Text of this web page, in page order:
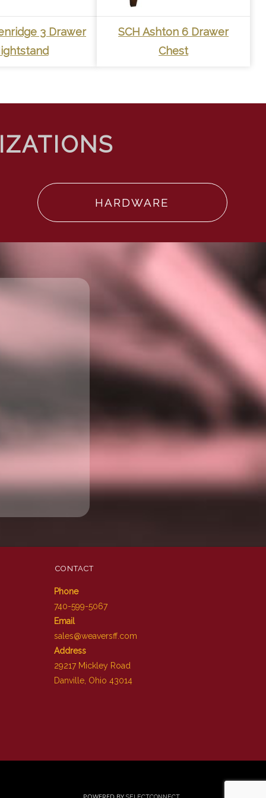
3 Drawer
SCH Ashton 6 Drawer
Chest
HARDWARE
CONTACT
Phone
740-599-5067
Email
sales@weaversff.com
Address
29217 Mickley Road
Danville, Ohio 43014